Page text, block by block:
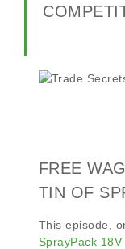
FREE
TIN OF
This episode,
SprayPack 18V